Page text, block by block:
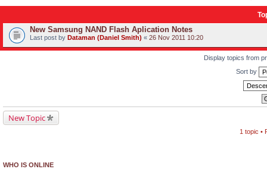
New Samsung NAND Flash Aplication Notes
Last post by Dataman (Daniel Smith) « 26 Nov 2011 10:20
Display topics from
Sort by
New Topic
1 topic •
WHO IS ONLINE